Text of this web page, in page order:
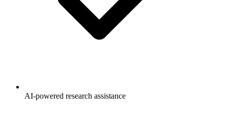
AI-powered research assistance